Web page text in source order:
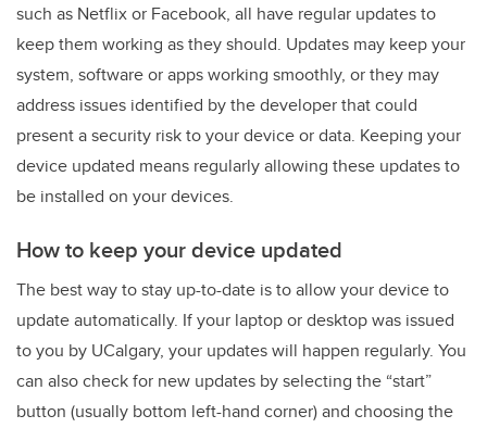
such as Netflix or Facebook, all have regular updates to
keep them working as they should. Updates may keep your
system, software or apps working smoothly, or they may
address issues identified by the developer that could
present a security risk to your device or data. Keeping your
device updated means regularly allowing these updates to
be installed on your devices.
How to keep your device updated
The best way to stay up-to-date is to allow your device to
update automatically. If your laptop or desktop was issued
to you by UCalgary, your updates will happen regularly. You
can also check for new updates by selecting the “start”
button (usually bottom left-hand corner) and choosing the